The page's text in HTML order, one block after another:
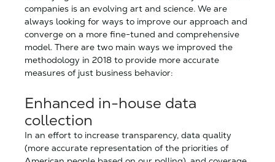
companies is an evolving art and science. We are
always looking for ways to improve our approach and
converge on a more fine-tuned and comprehensive
model. There are two main ways we improved the
methodology in 2018 to provide more accurate
measures of just business behavior:
Enhanced in-house data
collection
In an effort to increase transparency, data quality
(more accurate representation of the priorities of